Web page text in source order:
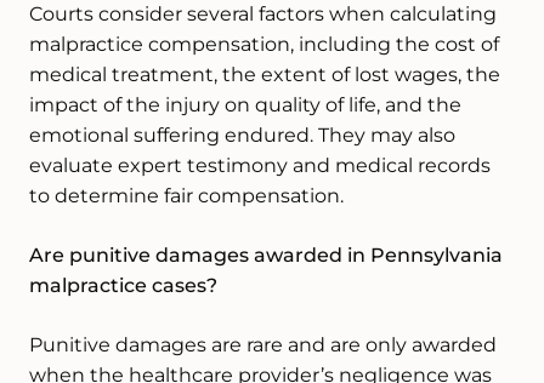
Courts consider several factors when calculating
malpractice compensation, including the cost of
medical treatment, the extent of lost wages, the
impact of the injury on quality of life, and the
emotional suffering endured. They may also
evaluate expert testimony and medical records
to determine fair compensation.
Are punitive damages awarded in Pennsylvania
malpractice cases?
Punitive damages are rare and are only awarded
when the healthcare provider’s negligence was